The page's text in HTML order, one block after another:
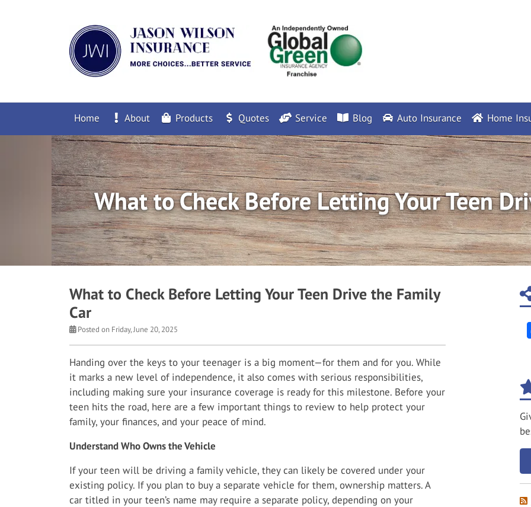
Home About Products Quotes Service Blog Auto Insurance Home
What to Check Before Letting Your Teen
What to Check Before Letting Your Teen Drive the Family
Car
Posted on Friday, June 20, 2025
Handing over the keys to your teenager is a big moment—for them and for you. While
it marks a new level of independence, it also comes with serious responsibilities,
including making sure your insurance coverage is ready for this milestone. Before your
teen hits the road, here are a few important things to review to help protect your
family, your finances, and your peace of mind.
Understand Who Owns the Vehicle
If your teen will be driving a family vehicle, they can likely be covered under your
existing policy. If you plan to buy a separate vehicle for them, ownership matters. A
car titled in your teen’s name may require a separate policy, depending on your